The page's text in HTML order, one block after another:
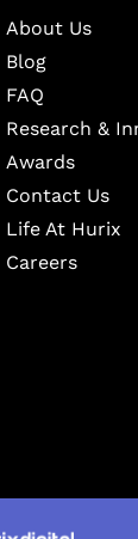
About Us
Blog
FAQ
Research &
Awards
Contact Us
Life At Hurix
Careers